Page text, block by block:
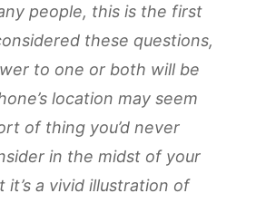
people, this is the first
these questions,
to one or both will be
location may seem
of thing you’d never
in the midst of your
a vivid illustration of